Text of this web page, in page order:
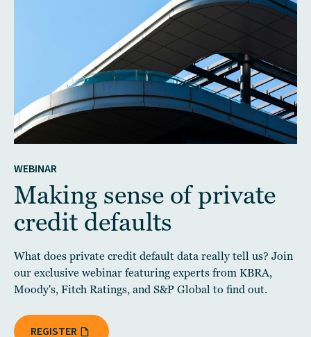
WEBINAR
Making sense of private
credit defaults
What does private credit default data really tell us? Join
our exclusive webinar featuring experts from KBRA,
Moody's, Fitch Ratings, and S&P Global to find out.
REGISTER